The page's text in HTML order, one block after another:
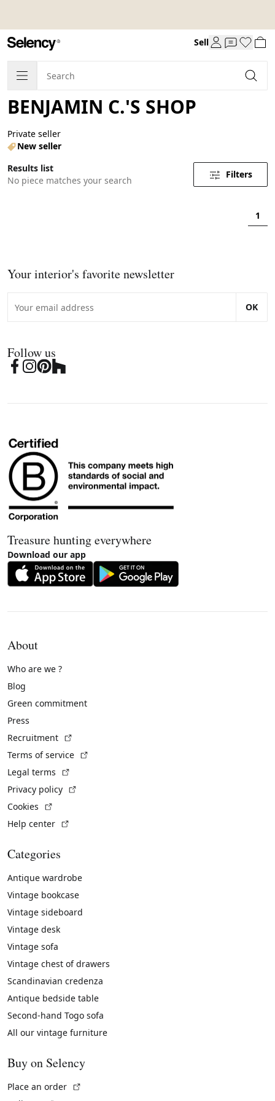
Sell
BENJAMIN C.'S SHOP
Private seller
New seller
Results list
No piece matches your search
Filters
1
Your interior's favorite newsletter
OK
Follow us
Treasure hunting everywhere
Download our app
About
Who are we ?
Blog
Green commitment
Press
Recruitment
Terms of service
Legal terms
Privacy policy
Cookies
Help center
Categories
Antique wardrobe
Vintage bookcase
Vintage sideboard
Vintage desk
Vintage sofa
Vintage chest of drawers
Scandinavian credenza
Antique bedside table
Second-hand Togo sofa
All our vintage furniture
Buy on Selency
Place an order